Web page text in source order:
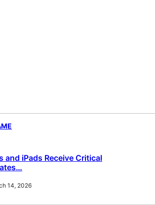
and iPads Receive Critical
14, 2026